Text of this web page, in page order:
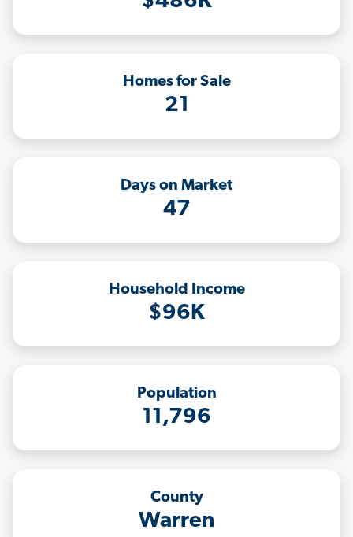
Homes for Sale
21
Days on Market
47
Household Income
$96K
Population
11,796
County
Warren